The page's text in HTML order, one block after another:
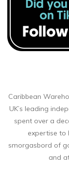
Caribbean
UK’s leading
spent over a
expertise to
smorgasbord of
and